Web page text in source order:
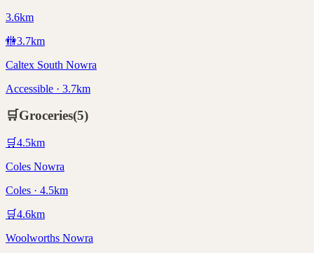
3.6km
🚻3.7km
Caltex South Nowra
Accessible · 3.7km
🛒Groceries(5)
🛒4.5km
Coles Nowra
Coles · 4.5km
🛒4.6km
Woolworths Nowra